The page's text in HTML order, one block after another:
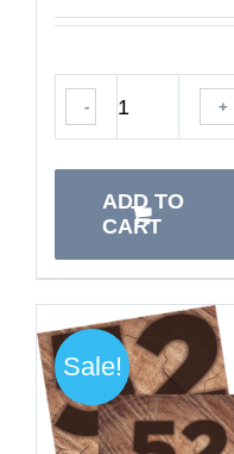
- +
ADD TO
CART
Sale!